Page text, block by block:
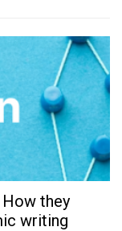
they
writing